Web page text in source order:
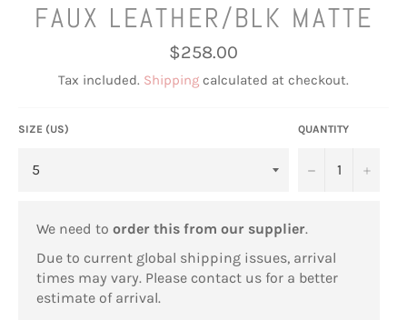
FAUX LEATHER/BLK MATTE
Regular
price
$258.00
Tax included. Shipping calculated at checkout.
SIZE (US) QUANTITY
− +
We need to order this from our supplier.
Due to current global shipping issues, arrival
times may vary. Please contact us for a better
estimate of arrival.